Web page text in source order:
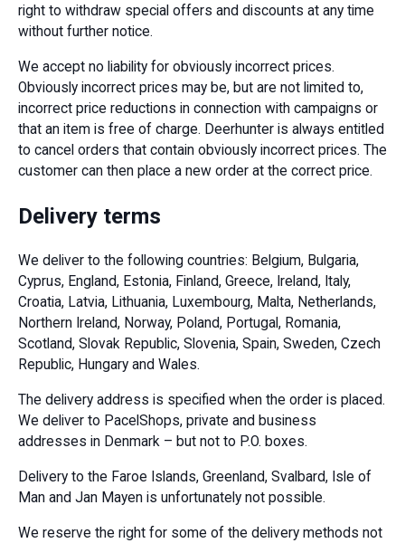
right to withdraw special offers and discounts at any time
without further notice.
We accept no liability for obviously incorrect prices.
Obviously incorrect prices may be, but are not limited to,
incorrect price reductions in connection with campaigns or
that an item is free of charge. Deerhunter is always entitled
to cancel orders that contain obviously incorrect prices. The
customer can then place a new order at the correct price.
Delivery terms
We deliver to the following countries: Belgium, Bulgaria,
Cyprus, England, Estonia, Finland, Greece, Ireland, Italy,
Croatia, Latvia, Lithuania, Luxembourg, Malta, Netherlands,
Northern Ireland, Norway, Poland, Portugal, Romania,
Scotland, Slovak Republic, Slovenia, Spain, Sweden, Czech
Republic, Hungary and Wales.
The delivery address is specified when the order is placed.
We deliver to PacelShops, private and business
addresses in Denmark – but not to P.O. boxes.
Delivery to the Faroe Islands, Greenland, Svalbard, Isle of
Man and Jan Mayen is unfortunately not possible.
We reserve the right for some of the delivery methods not